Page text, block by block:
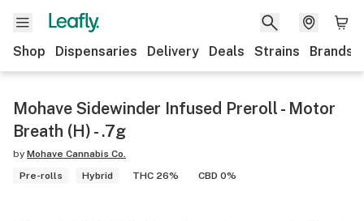
Shop Dispensaries Delivery Deals Strains Brands
Mohave Sidewinder Infused Preroll - Motor
Breath (H) - .7g
by Mohave Cannabis Co.
Pre-rolls
Hybrid THC 26% CBD 0%